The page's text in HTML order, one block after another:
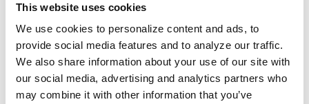
This website uses cookies
We use cookies to personalize content and ads, to
provide social media features and to analyze our traffic.
We also share information about your use of our site with
our social media, advertising and analytics partners who
may combine it with other information that you’ve
If you have provided us with your email address,
you will receive a payment confirmation with
each online payment. A payment confirmation will
also display at the end of your transaction each
time you make a payment online.